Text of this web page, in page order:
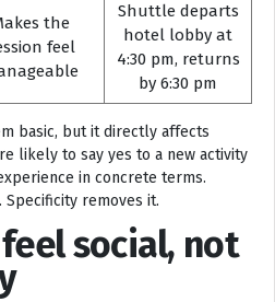
the
feel
Shuttle departs
hotel lobby at
4:30 pm, returns
by 6:30 pm
basic, but it directly affects
likely to say yes to a new activity
in concrete terms.
removes it.
social, not